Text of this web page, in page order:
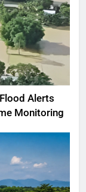
Alerts
Monitoring